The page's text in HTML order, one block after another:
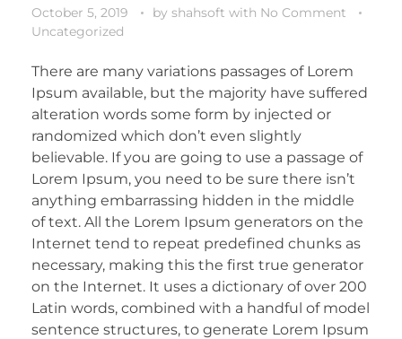
October 5, 2019 by shahsoft with No Comment
Uncategorized
There are many variations passages of Lorem
Ipsum available, but the majority have suffered
alteration words some form by injected or
randomized which don’t even slightly
believable. If you are going to use a passage of
Lorem Ipsum, you need to be sure there isn’t
anything embarrassing hidden in the middle
of text. All the Lorem Ipsum generators on the
Internet tend to repeat predefined chunks as
necessary, making this the first true generator
on the Internet. It uses a dictionary of over 200
Latin words, combined with a handful of model
sentence structures, to generate Lorem Ipsum